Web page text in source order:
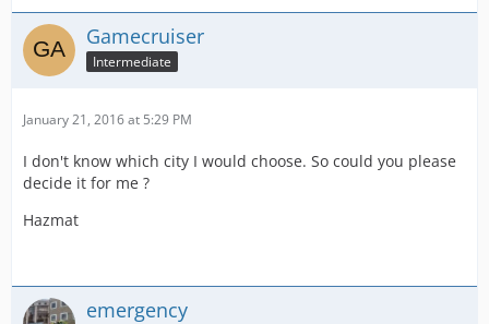
Gamecruiser
Intermediate
January 21, 2016 at 5:29 PM
I don't know which city I would choose. So could you please
decide it for me ?
Hazmat
emergency